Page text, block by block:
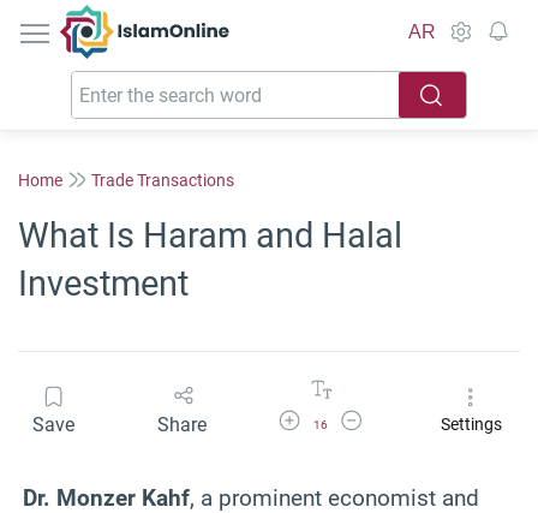
IslamOnline
AR
Home Trade Transactions
What Is Haram and Halal
Investment
Save Share Increase Font Size
16
Decrease Font SizeSettings
Dr. Monzer Kahf, a prominent economist and